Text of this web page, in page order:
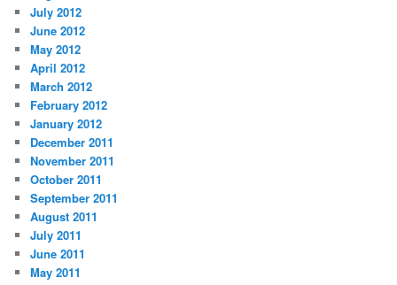
July 2012
June 2012
May 2012
April 2012
March 2012
February 2012
January 2012
December 2011
November 2011
October 2011
September 2011
August 2011
July 2011
June 2011
May 2011